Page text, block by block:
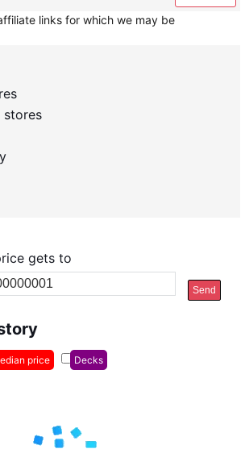
links for which we may be
stores
gets to
Send
price Decks